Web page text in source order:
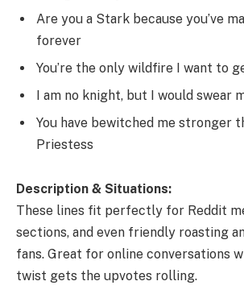
Are you a Stark because you’ve
forever
You’re the only wildfire I want to
I am no knight, but I would swear
You have bewitched me stronger
Priestess
Description & Situations:
These lines fit perfectly for Reddit
sections, and even friendly roasting
fans. Great for online conversations
twist gets the upvotes rolling.